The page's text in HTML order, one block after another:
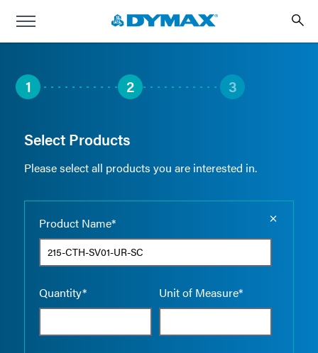
1 2 3
Select Products
Please select all products you are interested in.
Product Name*
Quantity* Unit of Measure*